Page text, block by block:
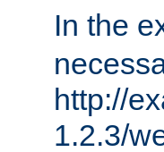
In the
http://
1.2.3/